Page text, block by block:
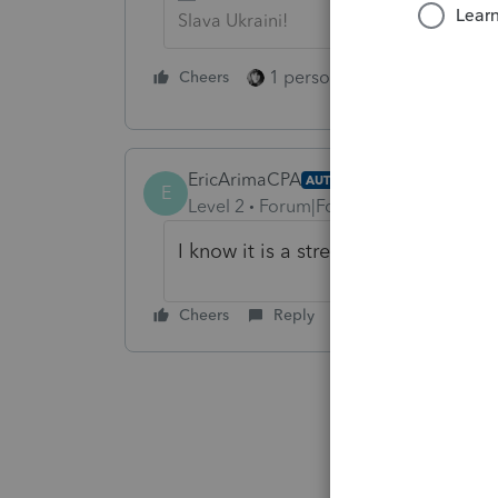
Slava Ukraini!
Cheers 1 person likes this
E
EricArimaCPA AUTHOR
Level 2 Forum|Forum|7 years ago
I know it is a stretch, but Sheriff's
Cheers Reply